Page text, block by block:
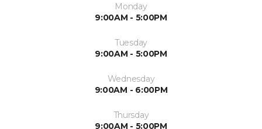
Monday
9:00AM - 5:00PM
Tuesday
9:00AM - 5:00PM
Wednesday
9:00AM - 6:00PM
Thursday
9:00AM - 5:00PM